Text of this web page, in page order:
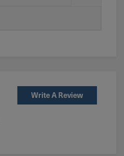
Write A Review